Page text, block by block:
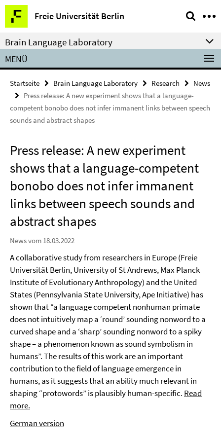
Springe
direkt
zu
Inhalt
Freie Universität Berlin
Service-
Navigation
Brain Language Laboratory
MENÜ
Startseite Brain Language Laboratory Research
News
Press release: A new experiment shows that a language-
competent bonobo does not infer immanent links between speech
sounds and abstract shapes
Press release: A new experiment
shows that a language-competent
bonobo does not infer immanent
links between speech sounds and
abstract shapes
News vom 18.03.2022
A collaborative study from researchers in Europe (Freie
Universität Berlin, University of St Andrews, Max Planck
Institute of Evolutionary Anthropology) and the United
States (Pennsylvania State University, Ape Initiative) has
shown that “a language competent nonhuman primate
does not intuitively map a ‘round’ sounding nonword to a
curved shape and a ‘sharp’ sounding nonword to a spiky
shape – a phenomenon known as sound symbolism in
humans”. The results of this work are an important
contribution to the field of language emergence in
humans, as it suggests that an ability much relevant in
shaping “protowords” is plausibly human-specific. Read
more.
German version